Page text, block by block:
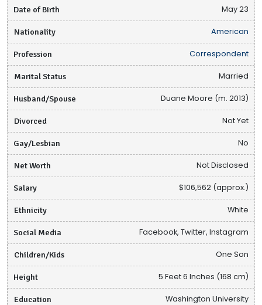
Date of Birth May 23
Nationality American
Profession Correspondent
Marital Status Married
Husband/Spouse Duane Moore (m. 2013)
Divorced Not Yet
Gay/Lesbian No
Net Worth Not Disclosed
Salary $106,562 (approx.)
Ethnicity White
Social Media Facebook, Twitter, Instagram
Children/Kids One Son
Height 5 Feet 6 Inches (168 cm)
Education Washington University